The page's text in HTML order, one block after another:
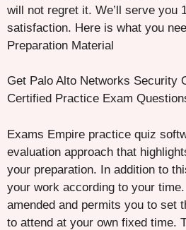
will not regret it. We’ll serve you
satisfaction. Here is what you
Preparation Material
Get Palo Alto Networks Security
Certified Practice Exam
Exams Empire practice quiz
evaluation approach that
your preparation. In addition to
your work according to your
amended and permits you to set
to attend at your own fixed time.